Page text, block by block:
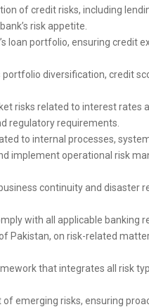
of credit risks, including
risk appetite.
loan portfolio, ensuring credit
diversification, credit
risks related to interest rates
regulatory requirements.
to internal processes,
implement operational risk
continuity and disaster
with all applicable banking
Pakistan, on risk-related
that integrates all risk
emerging risks, ensuring